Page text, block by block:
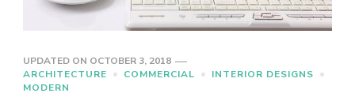
UPDATED ON OCTOBER 3, 2018
ARCHITECTURE
COMMERCIAL
INTERIOR DESIGNS
MODERN